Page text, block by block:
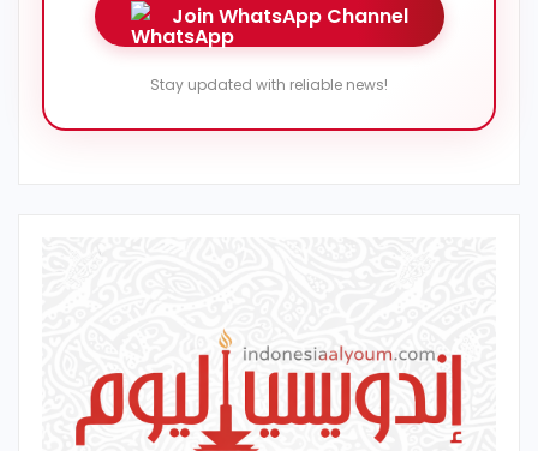
Join WhatsApp Channel
Stay updated with reliable news!